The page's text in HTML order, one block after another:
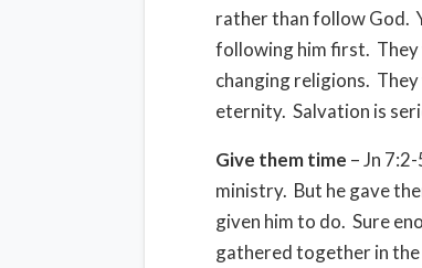
rather than follow God.
following him first.
changing religions.
eternity. Salvation is
Give them time – Jn
ministry. But he gave
given him to do. Sure
gathered together in